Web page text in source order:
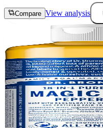
Compare View analysis